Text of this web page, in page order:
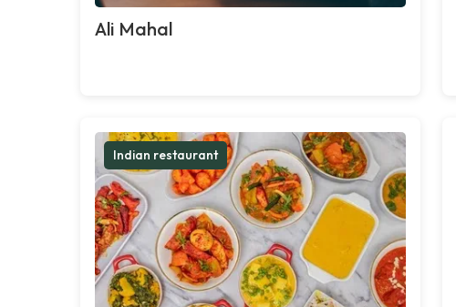
Ali Mahal
Indian restaurant